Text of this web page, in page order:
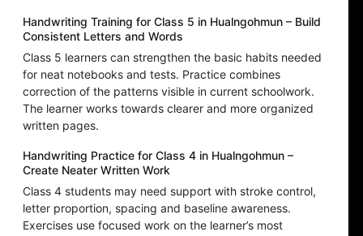
Handwriting Training for Class 5 in Hualngohmun – Build
Consistent Letters and Words
Class 5 learners can strengthen the basic habits needed
for neat notebooks and tests. Practice combines
correction of the patterns visible in current schoolwork.
The learner works towards clearer and more organized
written pages.
Handwriting Practice for Class 4 in Hualngohmun –
Create Neater Written Work
Class 4 students may need support with stroke control,
letter proportion, spacing and baseline awareness.
Exercises use focused work on the learner’s most